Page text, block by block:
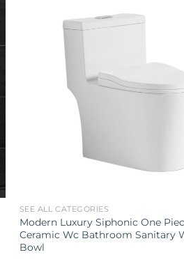
SEE ALL CATEGORIES
Modern Luxury Siphonic One
Ceramic Wc Bathroom Sanitary
Bowl